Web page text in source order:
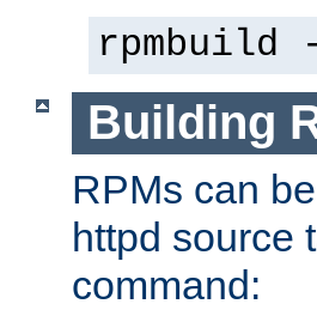
Building
RPMs can
httpd source
command: